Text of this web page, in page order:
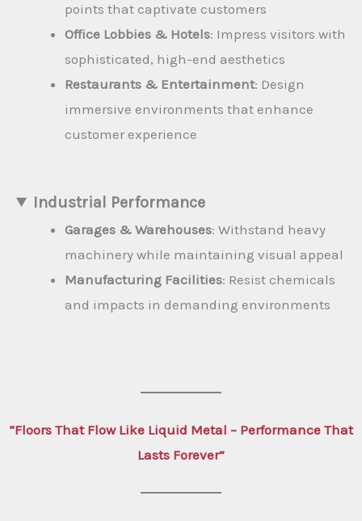
points that captivate customers
Office Lobbies & Hotels: Impress visitors with
sophisticated, high-end aesthetics
Restaurants & Entertainment: Design
immersive environments that enhance
customer experience
Industrial Performance
Garages & Warehouses: Withstand heavy
machinery while maintaining visual appeal
Manufacturing Facilities: Resist chemicals
and impacts in demanding environments
“Floors That Flow Like Liquid Metal – Performance That
Lasts Forever”